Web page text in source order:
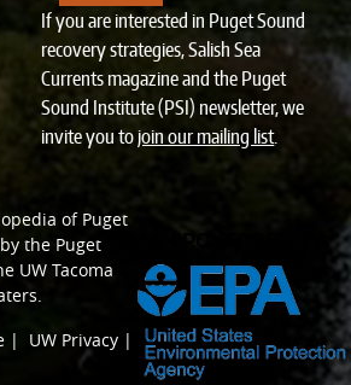
If you are interested in Puget Sound
recovery strategies, Salish Sea
Currents magazine and the Puget
Sound Institute (PSI) newsletter, we
invite you tojoin our mailing list.
of Puget
the Puget
UW Tacoma
.
| UW Privacy |